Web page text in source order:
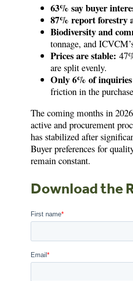
63% say buyer
87% report forestry
Biodiversity and
tonnage, and
Prices are stable:
are split evenly.
Only 6% of inquiries
friction in the
The coming months in
active and procurement
has stabilized after
Buyer preferences for
remain constant.
Download the